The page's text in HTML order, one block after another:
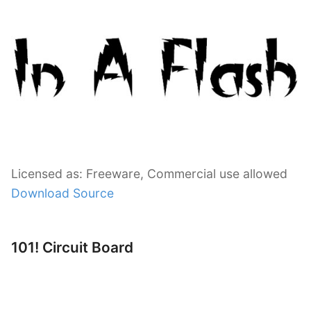
Licensed as: Freeware, Commercial use allowed
Download Source
101! Circuit Board